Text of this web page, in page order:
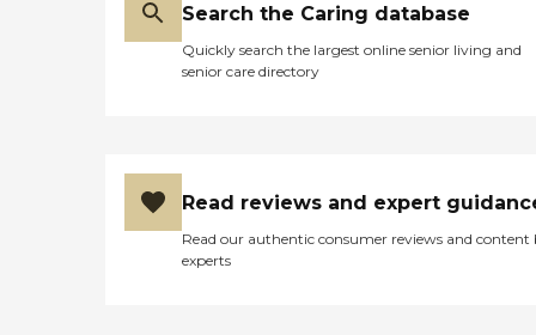
Search the Caring database
Quickly search the largest online senior living and
senior care directory
Read reviews and expert
Read our authentic consumer reviews and content
experts